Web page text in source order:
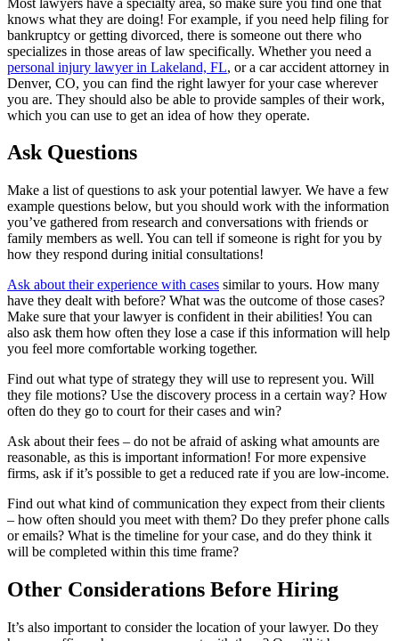
knows what they are doing! For example, if you need help filing for
bankruptcy or getting divorced, there is someone out there who
specializes in those areas of law specifically. Whether you need a
personal injury lawyer in Lakeland, FL, or a car accident attorney in
Denver, CO, you can find the right lawyer for your case wherever
you are. They should also be able to provide samples of their work,
which you can use to get an idea of how they operate.
Ask Questions
Make a list of questions to ask your potential lawyer. We have a few
example questions below, but you should work with the information
you’ve gathered from research and conversations with friends or
family members as well. You can tell if someone is right for you by
how they respond during initial consultations!
Ask about their experience with cases similar to yours. How many
have they dealt with before? What was the outcome of those cases?
Make sure that your lawyer is confident in their abilities! You can
also ask them how often they lose a case if this information will help
you feel more comfortable working together.
Find out what type of strategy they will use to represent you. Will
they file motions? Use the discovery process in a certain way? How
often do they go to court for their cases and win?
Ask about their fees – do not be afraid of asking what amounts are
reasonable, as this is important information! For more expensive
firms, ask if it’s possible to get a reduced rate if you are low-income.
Find out what kind of communication they expect from their clients
– how often should you meet with them? Do they prefer phone calls
or emails? What is the timeline for your case, and do they think it
will be completed within this time frame?
Other Considerations Before Hiring
It’s also important to consider the location of your lawyer. Do they